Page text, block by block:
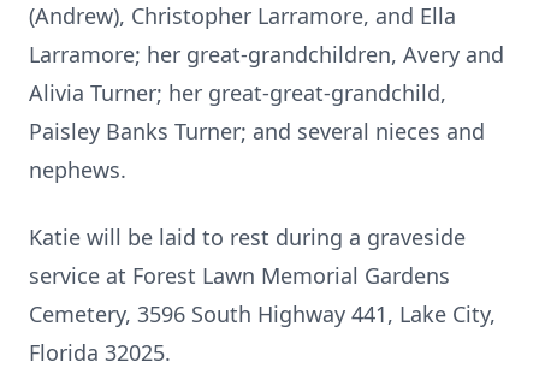
(Andrew), Christopher Larramore, and Ella
Larramore; her great-grandchildren, Avery and
Alivia Turner; her great-great-grandchild,
Paisley Banks Turner; and several nieces and
nephews.
Katie will be laid to rest during a graveside
service at Forest Lawn Memorial Gardens
Cemetery, 3596 South Highway 441, Lake City,
Florida 32025.